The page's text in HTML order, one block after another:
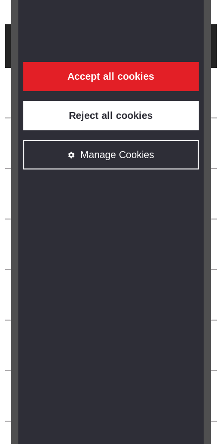
Accept all cookies
Reject all cookies
Manage Cookies